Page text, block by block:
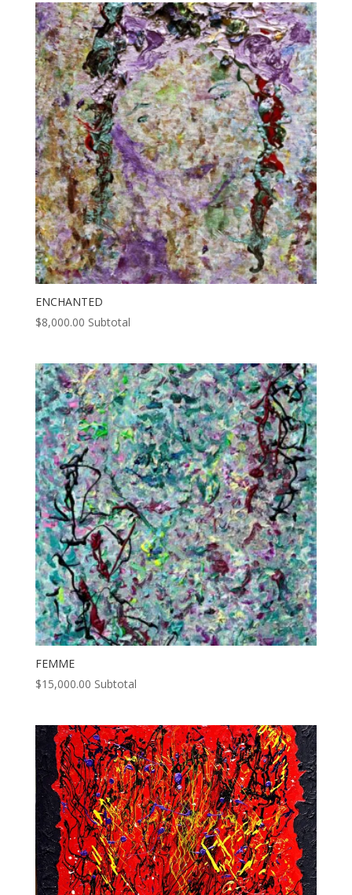
ENCHANTED
$8,000.00 Subtotal
FEMME
$15,000.00 Subtotal